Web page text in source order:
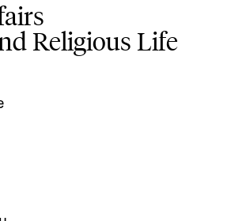
Religious Life